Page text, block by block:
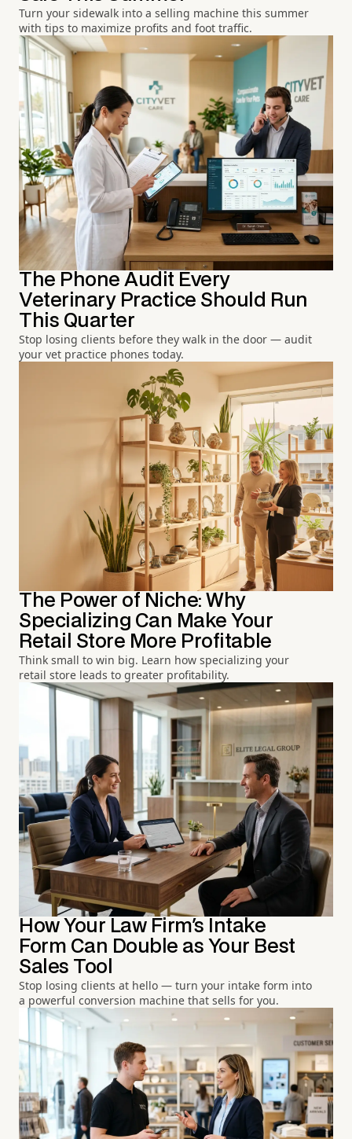
Turn your sidewalk into a selling machine this summer
with tips to maximize profits and foot traffic.
The Phone Audit Every
Veterinary Practice Should Run
This Quarter
Stop losing clients before they walk in the door — audit
your vet practice phones today.
The Power of Niche: Why
Specializing Can Make Your
Retail Store More Profitable
Think small to win big. Learn how specializing your
retail store leads to greater profitability.
How Your Law Firm's Intake
Form Can Double as Your Best
Sales Tool
Stop losing clients at hello — turn your intake form into
a powerful conversion machine that sells for you.